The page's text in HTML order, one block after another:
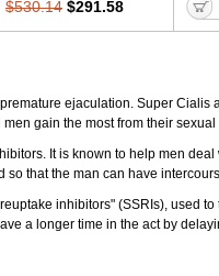
$530.14 $291.58
ejaculation. Super Cialis
gain the most from their sexual
It is known to help men deal
so that the man can have
inhibitors" (SSRIs), used to
a longer time in the act by